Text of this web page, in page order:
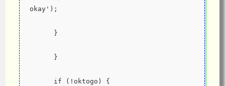
okay');
      }
      }
      if (!oktogo) {